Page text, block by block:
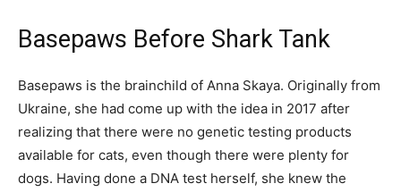
Basepaws Before Shark Tank
Basepaws is the brainchild of Anna Skaya. Originally from
Ukraine, she had come up with the idea in 2017 after
realizing that there were no genetic testing products
available for cats, even though there were plenty for
dogs. Having done a DNA test herself, she knew the